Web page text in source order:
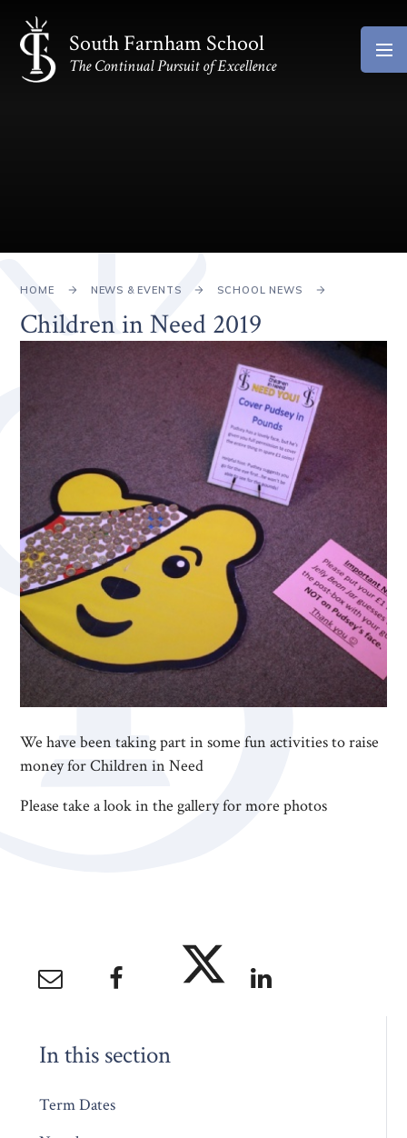
Skip to content ↓
South Farnham School
The Continual Pursuit of Excellence
HOME NEWS & EVENTS SCHOOL NEWS
Children in Need 2019
We have been taking part in some fun activities to raise
money for Children in Need
Please take a look in the gallery for more photos
In this section
Term Dates